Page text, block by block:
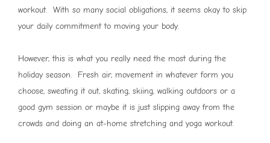
workout. With so many social obligations, it seems okay to skip
your daily commitment to moving your body.
However, this is what you really need the most during the
holiday season. Fresh air, movement in whatever form you
choose, sweating it out, skating, skiing, walking outdoors or a
good gym session or maybe it is just slipping away from the
crowds and doing an at-home stretching and yoga workout.